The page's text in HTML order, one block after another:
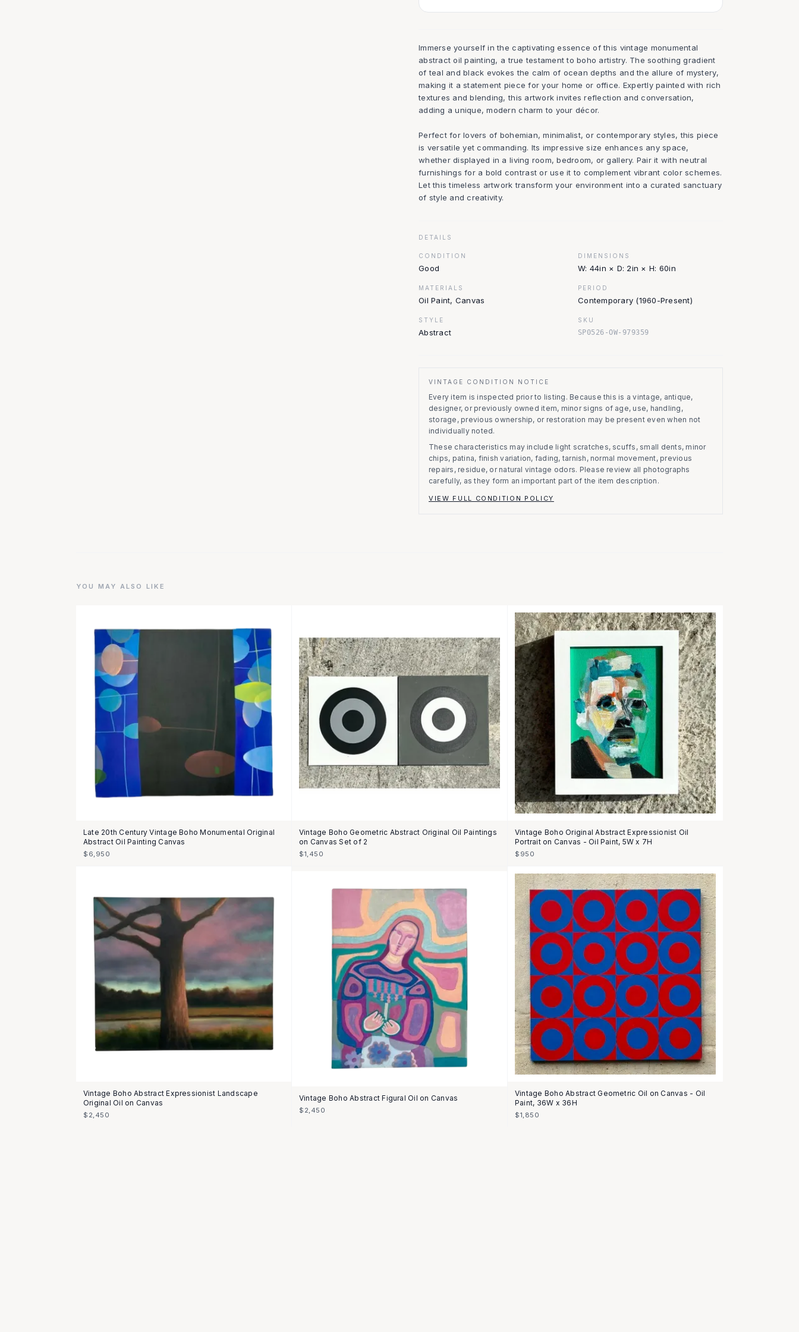
Immerse yourself in the captivating essence of this vintage monumental
abstract oil painting, a true testament to boho artistry. The soothing gradient
of teal and black evokes the calm of ocean depths and the allure of mystery,
making it a statement piece for your home or office. Expertly painted with rich
textures and blending, this artwork invites reflection and conversation,
adding a unique, modern charm to your décor.
Perfect for lovers of bohemian, minimalist, or contemporary styles, this piece
is versatile yet commanding. Its impressive size enhances any space,
whether displayed in a living room, bedroom, or gallery. Pair it with neutral
furnishings for a bold contrast or use it to complement vibrant color schemes.
Let this timeless artwork transform your environment into a curated sanctuary
of style and creativity.
DETAILS
CONDITION
Good
DIMENSIONS
W: 44in × D: 2in × H: 60in
MATERIALS
Oil Paint, Canvas
PERIOD
Contemporary (1960-Present)
STYLE
Abstract
SKU
SP0526-OW-979359
VINTAGE CONDITION NOTICE
Every item is inspected prior to listing. Because this is a vintage, antique,
designer, or previously owned item, minor signs of age, use, handling,
storage, previous ownership, or restoration may be present even when not
individually noted.
These characteristics may include light scratches, scuffs, small dents, minor
chips, patina, finish variation, fading, tarnish, normal movement, previous
repairs, residue, or natural vintage odors. Please review all photographs
carefully, as they form an important part of the item description.
VIEW FULL CONDITION POLICY
YOU MAY ALSO LIKE
Late 20th Century Vintage Boho Monumental Original
Abstract Oil Painting Canvas
$6,950
Vintage Boho Geometric Abstract Original Oil Paintings
on Canvas Set of 2
$1,450
Vintage Boho Original Abstract Expressionist Oil
Portrait on Canvas - Oil Paint, 5W x 7H
$950
Vintage Boho Abstract Expressionist Landscape
Original Oil on Canvas
$2,450
Vintage Boho Abstract Figural Oil on Canvas
$2,450
Vintage Boho Abstract Geometric Oil on Canvas - Oil
Paint, 36W x 36H
$1,850